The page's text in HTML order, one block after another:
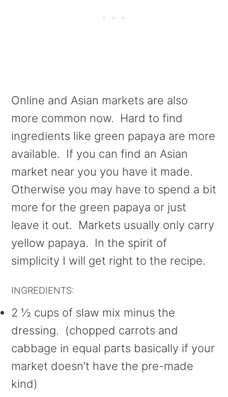
Online and Asian markets are also
more common now. Hard to find
ingredients like green papaya are more
available. If you can find an Asian
market near you you have it made.
Otherwise you may have to spend a bit
more for the green papaya or just
leave it out. Markets usually only carry
yellow papaya. In the spirit of
simplicity I will get right to the recipe.
INGREDIENTS:
2 ½ cups of slaw mix minus the
dressing. (chopped carrots and
cabbage in equal parts basically if your
market doesn’t have the pre-made
kind)